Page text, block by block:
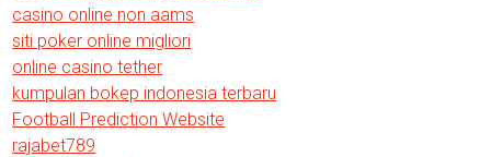
casino online non aams
siti poker online migliori
online casino tether
kumpulan bokep indonesia terbaru
Football Prediction Website
rajabet789